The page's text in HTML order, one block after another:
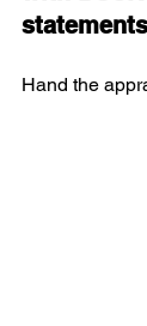
statements
Hand the